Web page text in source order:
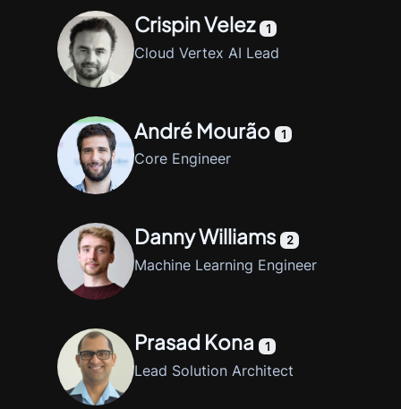
Crispin Velez 1
Cloud Vertex AI Lead
André Mourão 1
Core Engineer
Danny Williams 2
Machine Learning Engineer
Prasad Kona 1
Lead Solution Architect